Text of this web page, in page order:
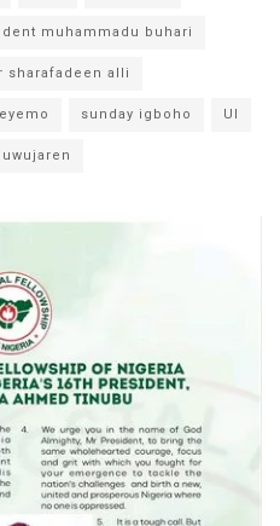
muhammadu buhari
sharafadeen alli
sunday igboho UI